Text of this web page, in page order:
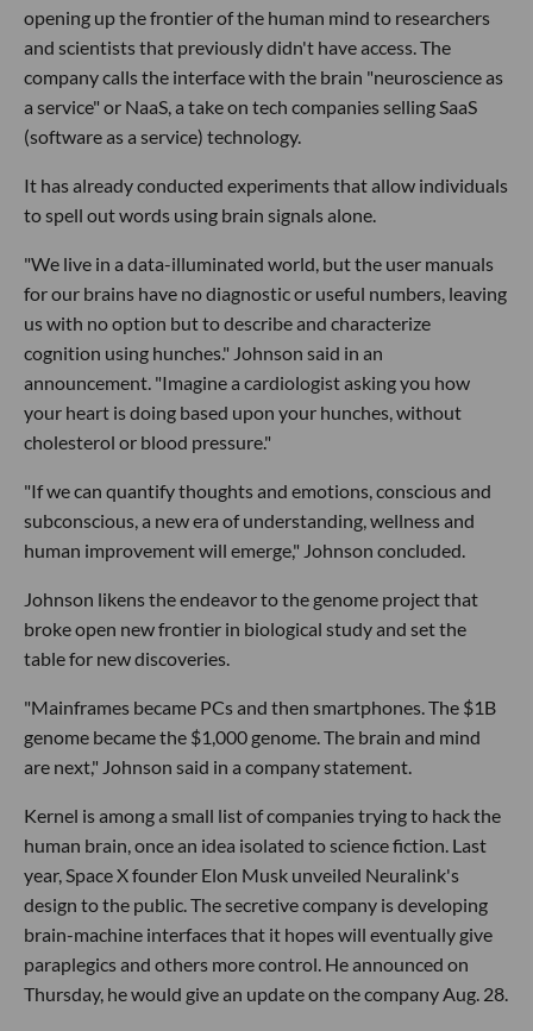
opening up the frontier of the human mind to researchers
and scientists that previously didn't have access. The
company calls the interface with the brain "neuroscience as
a service" or NaaS, a take on tech companies selling SaaS
(software as a service) technology.
It has already conducted experiments that allow individuals
to spell out words using brain signals alone.
"We live in a data-illuminated world, but the user manuals
for our brains have no diagnostic or useful numbers, leaving
us with no option but to describe and characterize
cognition using hunches." Johnson said in an
announcement. "Imagine a cardiologist asking you how
your heart is doing based upon your hunches, without
cholesterol or blood pressure."
"If we can quantify thoughts and emotions, conscious and
subconscious, a new era of understanding, wellness and
human improvement will emerge," Johnson concluded.
Johnson likens the endeavor to the genome project that
broke open new frontier in biological study and set the
table for new discoveries.
"Mainframes became PCs and then smartphones. The $1B
genome became the $1,000 genome. The brain and mind
are next," Johnson said in a company statement.
Kernel is among a small list of companies trying to hack the
human brain, once an idea isolated to science fiction. Last
year, Space X founder Elon Musk unveiled Neuralink's
design to the public. The secretive company is developing
brain-machine interfaces that it hopes will eventually give
paraplegics and others more control. He announced on
Thursday, he would give an update on the company Aug. 28.